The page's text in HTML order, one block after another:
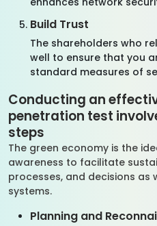
Build Trust
The shareholders who
well to ensure that you
standard measures of
Conducting an
penetration test
steps
The green economy is the
awareness to facilitate
processes, and decisions as
systems.
Planning and